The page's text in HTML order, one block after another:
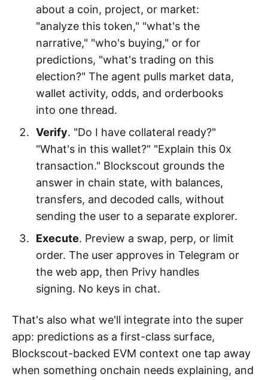
about a coin, project, or market:
"analyze this token," "what's the
narrative," "who's buying," or for
predictions, "what's trading on this
election?" The agent pulls market data,
wallet activity, odds, and orderbooks
into one thread.
Verify. "Do I have collateral ready?"
"What's in this wallet?" "Explain this 0x
transaction." Blockscout grounds the
answer in chain state, with balances,
transfers, and decoded calls, without
sending the user to a separate explorer.
Execute. Preview a swap, perp, or limit
order. The user approves in Telegram or
the web app, then Privy handles
signing. No keys in chat.
That's also what we'll integrate into the super
app: predictions as a first-class surface,
Blockscout-backed EVM context one tap away
when something onchain needs explaining, and